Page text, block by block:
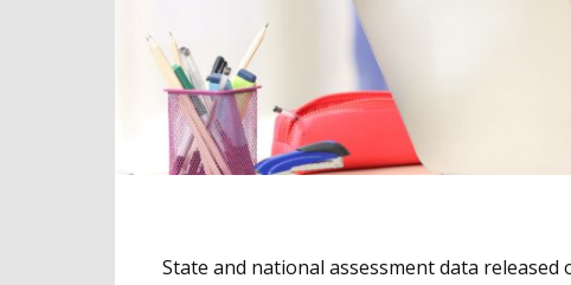
State and national assessment data